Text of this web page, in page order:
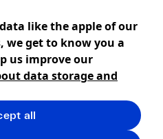
,
like the apple of our
we get to know you a
us improve our
data storage and
all